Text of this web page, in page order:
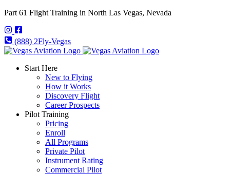
Part 61 Flight Training in North Las Vegas, Nevada
(888) 2Fly-Vegas
Start Here
New to Flying
How it Works
Discovery Flight
Career Prospects
Pilot Training
Pricing
Enroll
All Programs
Private Pilot
Instrument Rating
Commercial Pilot